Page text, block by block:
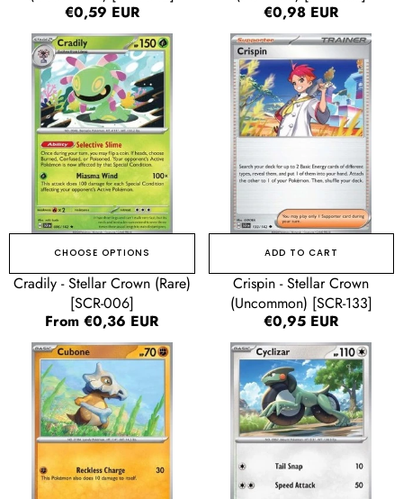
Regular
€0,59 EUR
Regular
€0,98 EUR
Cradily
-
Stellar
Crown
(Rare)
[SCR-
006]
CHOOSE OPTIONS
Cradily - Stellar Crown (Rare)
[SCR-006]
Regular
From €0,36 EUR
Crispin
Stellar
Crown
(Uncommon)
[SCR-
133]
ADD TO CART
Crispin - Stellar Crown
(Uncommon) [SCR-133]
Regular
€0,95 EUR
Cubone
Stellar
Crown
(Common)
[SCR-
072]
Cyclizar
Stellar
Crown
(Common)
[SCR-
127]